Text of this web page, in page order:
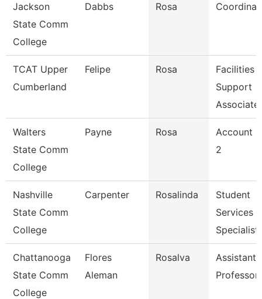
Jackson
State Comm
College
Dabbs Rosa
TCAT Upper
Cumberland
Felipe Rosa
Facilities
Support
Associate
Walters
State Comm
College
Payne Rosa
Account
2
Nashville
State Comm
College
Carpenter Rosalinda
Student
Services
Specialist
Chattanooga
State Comm
College
Flores
Aleman
Rosalva
Assistant
Professor